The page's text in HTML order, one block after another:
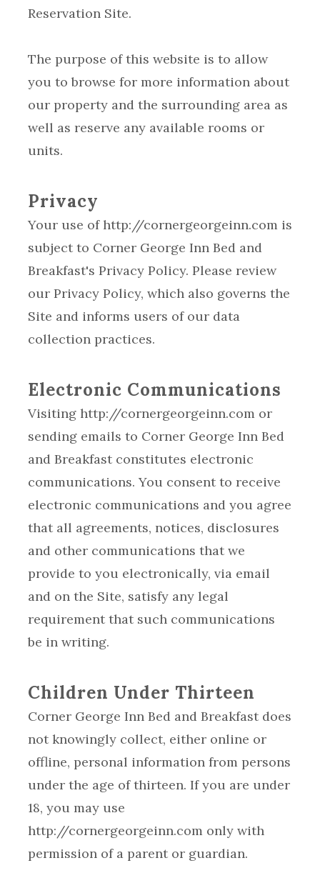
The purpose of this website is to allow
you to browse for more information about
our property and the surrounding area as
well as reserve any available rooms or
units.
Privacy
Your use of http://cornergeorgeinn.com is
subject to Corner George Inn Bed and
Breakfast's Privacy Policy. Please review
our Privacy Policy, which also governs the
Site and informs users of our data
collection practices.
Electronic Communications
Visiting http://cornergeorgeinn.com or
sending emails to Corner George Inn Bed
and Breakfast constitutes electronic
communications. You consent to receive
electronic communications and you agree
that all agreements, notices, disclosures
and other communications that we
provide to you electronically, via email
and on the Site, satisfy any legal
requirement that such communications
be in writing.
Children Under Thirteen
Corner George Inn Bed and Breakfast does
not knowingly collect, either online or
offline, personal information from persons
under the age of thirteen. If you are under
18, you may use
http://cornergeorgeinn.com only with
permission of a parent or guardian.